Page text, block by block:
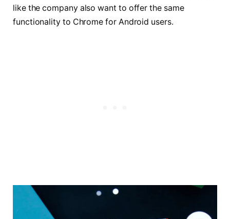
like the company also want to offer the same
functionality to Chrome for Android users.